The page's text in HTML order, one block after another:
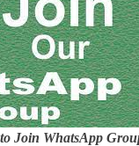
Join WhatsApp